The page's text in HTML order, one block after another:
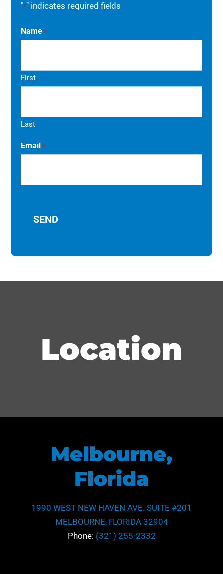
"*" indicates required fields
Name *
First
Last
Email *
Location
Melbourne,
Florida
1990 WEST NEW HAVEN AVE. SUITE #201
MELBOURNE, FLORIDA 32904
Phone: (321) 255-2332